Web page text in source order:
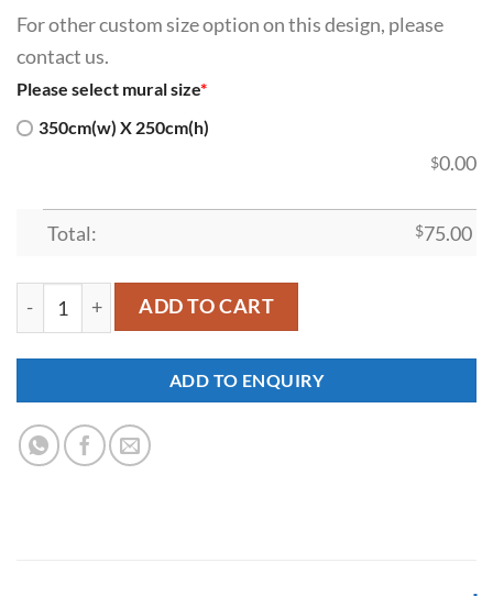
For other custom size option on this design, please
contact us.
Please select mural size*
350cm(w) X 250cm(h)
$0.00
Total: $75.00
SDK-HM-00010 quantity
ADD TO CART
ADD TO ENQUIRY